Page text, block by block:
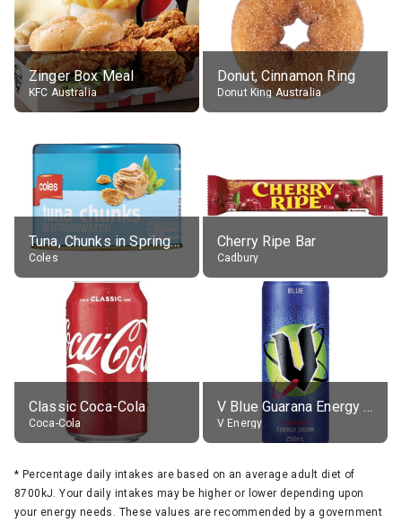
Zinger Box Meal
KFC Australia
Donut, Cinnamon Ring
Donut King Australia
Tuna, Chunks in Springwater, Average All Sizes
Coles
Cherry Ripe Bar
Cadbury
Classic Coca-Cola
Coca-Cola
V Blue Guarana Energy Drink
V Energy
* Percentage daily intakes are based on an average adult diet of
8700kJ. Your daily intakes may be higher or lower depending upon
your energy needs. These values are recommended by a government